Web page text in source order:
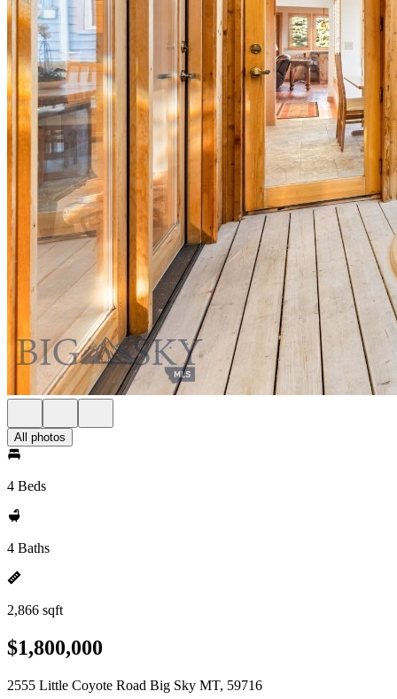
All photos
4 Beds
4 Baths
2,866 sqft
$1,800,000
2555 Little Coyote Road Big Sky MT, 59716